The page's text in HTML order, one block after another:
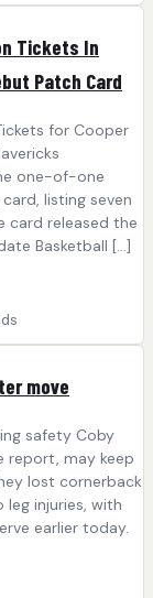
Tickets In
Patch Card
for Cooper
one-of-one
listing seven
card released the
Basketball […]
move
safety Coby
report, may keep
lost cornerback
leg injuries, with
earlier today.